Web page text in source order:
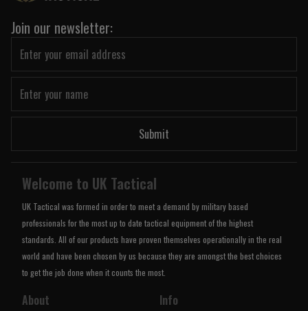
Join our newsletter:
Submit
Welcome to UK Tactical
UK Tactical was formed in order to meet a demand by military based
professionals for the most up to date tactical equipment of the highest
standards. All of our products have proven themselves operationally in the real
world and have been chosen by us because they are amongst the best choices
to get the job done when it counts the most.
About Info